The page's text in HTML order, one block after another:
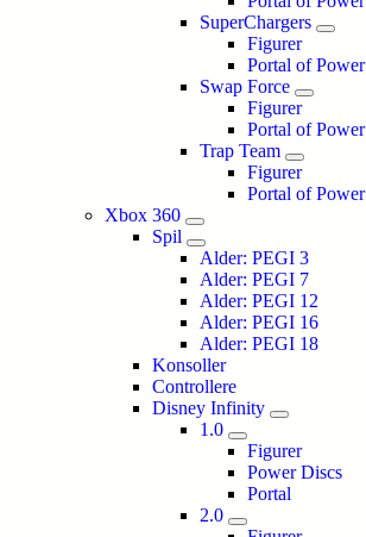
SuperChargers
Figurer
Portal of Power
Swap Force
Figurer
Portal of Power
Trap Team
Figurer
Portal of Power
Xbox 360
Spil
Alder: PEGI 3
Alder: PEGI 7
Alder: PEGI 12
Alder: PEGI 16
Alder: PEGI 18
Konsoller
Controllere
Disney Infinity
1.0
Figurer
Power Discs
Portal
2.0